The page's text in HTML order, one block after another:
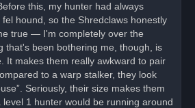
this, my hunter had always
hound, so the Shredclaws honestly
true — I'm completely over the
that's been bothering me, though, is
It makes them really awkward to pair
to a warp stalker, they look
Seriously, their size makes them
level 1 hunter would be running around